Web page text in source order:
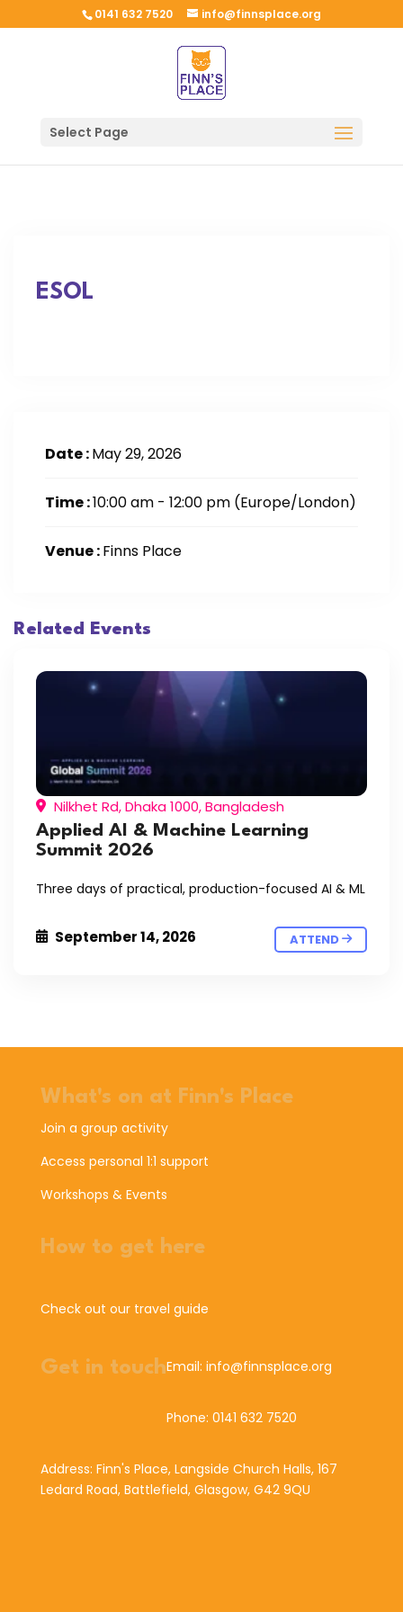
0141 632 7520 info@finnsplace.org
Select Page
ESOL
Date :May 29, 2026
Time :10:00 am - 12:00 pm (Europe/London)
Venue :Finns Place
Related Events
Nilkhet Rd, Dhaka 1000, Bangladesh
Applied AI & Machine Learning
Summit 2026
Three days of practical, production-focused AI & ML
September 14, 2026 ATTEND
What's on at Finn's Place
Join a group activity
Access personal 1:1 support
Workshops & Events
How to get here
Check out our travel guide
Get in touchEmail: info@finnsplace.org
Phone: 0141 632 7520
Address: Finn's Place, Langside Church Halls, 167
Ledard Road, Battlefield, Glasgow, G42 9QU